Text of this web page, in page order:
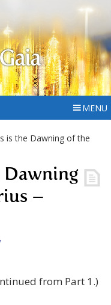
MENU
is the Dawning of the
Dawning
–
from Part 1.)